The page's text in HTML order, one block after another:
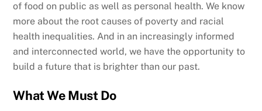
of food on public as well as personal health. We know
more about the root causes of poverty and racial
health inequalities. And in an increasingly informed
and interconnected world, we have the opportunity to
build a future that is brighter than our past.
What We Must Do